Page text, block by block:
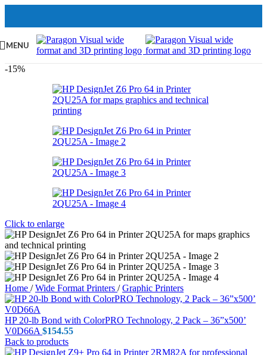
MENU
-15%
Click to enlarge
Home / Wide Format Printers / Graphic Printers
HP 20-lb Bond with ColorPRO Technology, 2 Pack – 36”x500’
V0D66A $154.55
Back to products